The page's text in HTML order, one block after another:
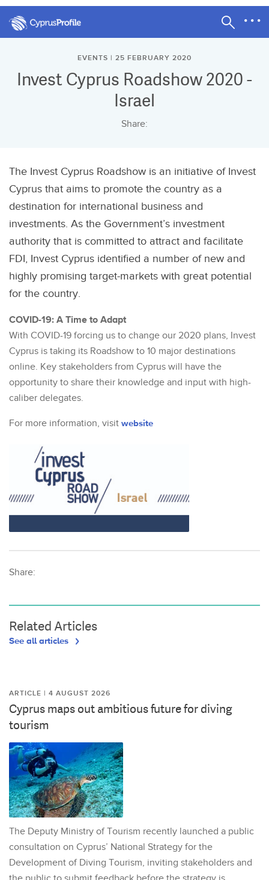
EVENTS | 25 FEBRUARY 2020
Invest Cyprus Roadshow 2020 -
Israel
Share:
The Invest Cyprus Roadshow is an initiative of Invest
Cyprus that aims to promote the country as a
destination for international business and
investments. As the Government’s investment
authority that is committed to attract and facilitate
FDI, Invest Cyprus identified a number of new and
highly promising target-markets with great potential
for the country.
COVID-19: A Time to Adapt
With COVID-19 forcing us to change our 2020 plans, Invest
Cyprus is taking its Roadshow to 10 major destinations
online. Key stakeholders from Cyprus will have the
opportunity to share their knowledge and input with high-
caliber delegates.
For more information, visit website
Share:
Related Articles
See all articles
ARTICLE | 4 AUGUST 2026
Cyprus maps out ambitious future for diving
tourism
The Deputy Ministry of Tourism recently launched a public
consultation on Cyprus’ National Strategy for the
Development of Diving Tourism, inviting stakeholders and